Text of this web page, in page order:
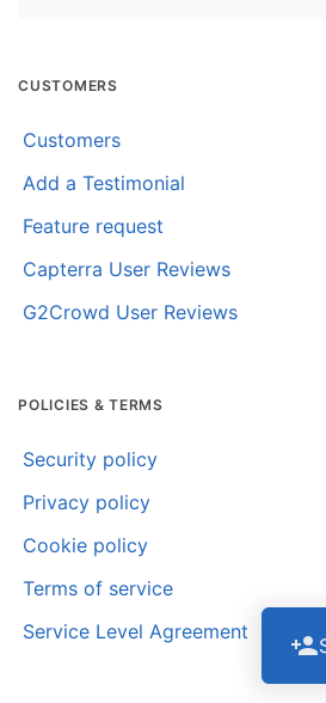
CUSTOMERS
Customers
Add a Testimonial
Feature request
Capterra User Reviews
G2Crowd User Reviews
POLICIES & TERMS
Security policy
Privacy policy
Cookie policy
Terms of service
Service Level Agreement